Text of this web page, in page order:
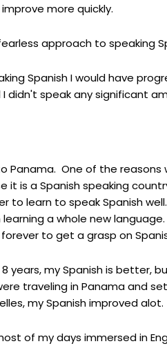
more quickly.
approach to speaking
Spanish I would have
didn't speak any significant
Panama. One of the reasons
it is a Spanish speaking
to learn to speak Spanish
a whole new
to get a grasp on
years, my Spanish is better,
traveling in Panama and
my Spanish improved alot.
of my days immersed in